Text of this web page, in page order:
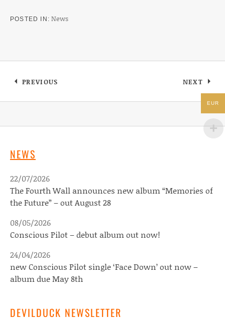
POSTED IN News
Post navigation
PREVIOUS
: SCOTCH & WATER EP “NEVER ENOUGH,
NEXT
:
NEWS
The Fourth Wall announces new album “Memories of
the Future” – out August 28
22/07/2026
Conscious Pilot – debut album out now!
08/05/2026
new Conscious Pilot single ‘Face Down’ out now –
album due May 8th
24/04/2026
DEVILDUCK NEWSLETTER
EUR